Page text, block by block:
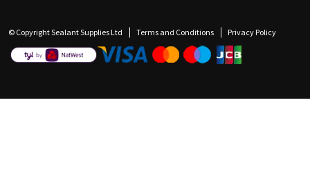
© Copyright Sealant Supplies Ltd Terms and Conditions Privacy Policy